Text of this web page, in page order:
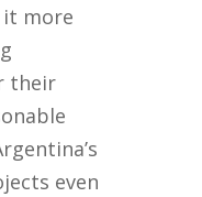
it more
their
even